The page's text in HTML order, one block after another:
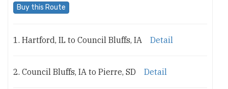
Buy this Route
1. Hartford, IL to Council Bluffs, IA Detail
2. Council Bluffs, IA to Pierre, SD Detail